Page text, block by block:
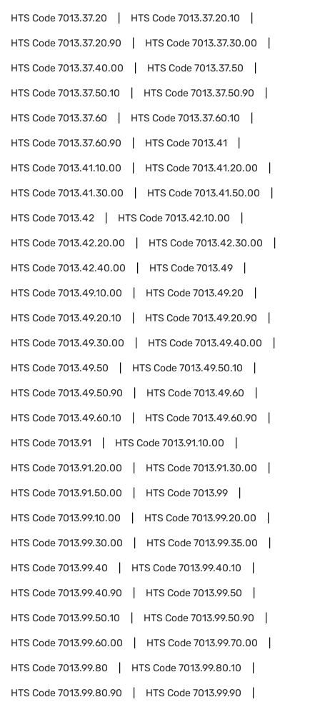
HTS Code7013.37.20 HTS Code7013.37.20.10
HTS Code7013.37.20.90 HTS Code7013.37.30.00
HTS Code7013.37.40.00 HTS Code7013.37.50
HTS Code7013.37.50.10 HTS Code7013.37.50.90
HTS Code7013.37.60 HTS Code7013.37.60.10
HTS Code7013.37.60.90 HTS Code7013.41
HTS Code7013.41.10.00 HTS Code7013.41.20.00
HTS Code7013.41.30.00 HTS Code7013.41.50.00
HTS Code7013.42 HTS Code7013.42.10.00
HTS Code7013.42.20.00 HTS Code7013.42.30.00
HTS Code7013.42.40.00 HTS Code7013.49
HTS Code7013.49.10.00 HTS Code7013.49.20
HTS Code7013.49.20.10 HTS Code7013.49.20.90
HTS Code7013.49.30.00 HTS Code7013.49.40.00
HTS Code7013.49.50 HTS Code7013.49.50.10
HTS Code7013.49.50.90 HTS Code7013.49.60
HTS Code7013.49.60.10 HTS Code7013.49.60.90
HTS Code7013.91 HTS Code7013.91.10.00
HTS Code7013.91.20.00 HTS Code7013.91.30.00
HTS Code7013.91.50.00 HTS Code7013.99
HTS Code7013.99.10.00 HTS Code7013.99.20.00
HTS Code7013.99.30.00 HTS Code7013.99.35.00
HTS Code7013.99.40 HTS Code7013.99.40.10
HTS Code7013.99.40.90 HTS Code7013.99.50
HTS Code7013.99.50.10 HTS Code7013.99.50.90
HTS Code7013.99.60.00 HTS Code7013.99.70.00
HTS Code7013.99.80 HTS Code7013.99.80.10
HTS Code7013.99.80.90 HTS Code7013.99.90